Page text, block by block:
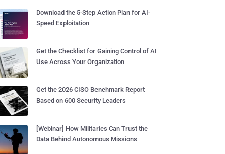
Download the 5-Step Action Plan for AI-
Speed Exploitation
Get the Checklist for Gaining Control of AI
Use Across Your Organization
Get the 2026 CISO Benchmark Report
Based on 600 Security Leaders
[Webinar] How Militaries Can Trust the
Data Behind Autonomous Missions